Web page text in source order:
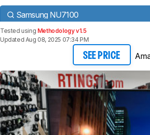
Samsung NU7100
Tested using Methodology v1.5
Updated Aug 08, 2025 07:34 PM
SEE PRICE